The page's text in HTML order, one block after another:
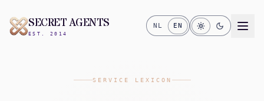
SECRET AGENTS
EST. 2014
NL EN
SERVICE LEXICON